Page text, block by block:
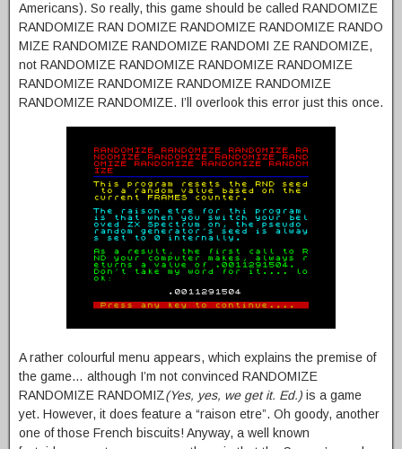
Americans). So really, this game should be called RANDOMIZE
RANDOMIZE RAN DOMIZE RANDOMIZE RANDOMIZE RANDO
MIZE RANDOMIZE RANDOMIZE RANDOMI ZE RANDOMIZE,
not RANDOMIZE RANDOMIZE RANDOMIZE RANDOMIZE
RANDOMIZE RANDOMIZE RANDOMIZE RANDOMIZE
RANDOMIZE RANDOMIZE. I’ll overlook this error just this once.
A rather colourful menu appears, which explains the premise of
the game… although I’m not convinced RANDOMIZE
RANDOMIZE RANDOMIZ(Yes, yes, we get it. Ed.) is a game
yet. However, it does feature a “raison etre”. Oh goody, another
one of those French biscuits! Anyway, a well known